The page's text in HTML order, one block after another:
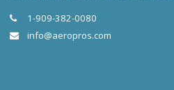
1-909-382-0080
info@aeropros.com